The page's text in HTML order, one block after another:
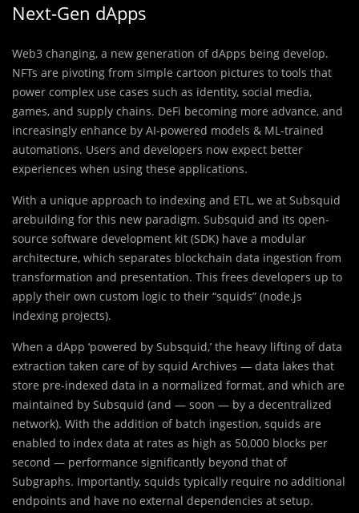
Next-Gen dApps
Web3 changing, a new generation of dApps being develop.
NFTs are pivoting from simple cartoon pictures to tools that
power complex use cases such as identity, social media,
games, and supply chains. DeFi becoming more advance, and
increasingly enhance by AI-powered models & ML-trained
automations. Users and developers now expect better
experiences when using these applications.
With a unique approach to indexing and ETL, we at Subsquid
arebuilding for this new paradigm. Subsquid and its open-
source software development kit (SDK) have a modular
architecture, which separates blockchain data ingestion from
transformation and presentation. This frees developers up to
apply their own custom logic to their “squids” (node.js
indexing projects).
When a dApp ‘powered by Subsquid,’ the heavy lifting of data
extraction taken care of by squid Archives — data lakes that
store pre-indexed data in a normalized format, and which are
maintained by Subsquid (and — soon — by a decentralized
network). With the addition of batch ingestion, squids are
enabled to index data at rates as high as 50,000 blocks per
second — performance significantly beyond that of
Subgraphs. Importantly, squids typically require no additional
endpoints and have no external dependencies at setup.